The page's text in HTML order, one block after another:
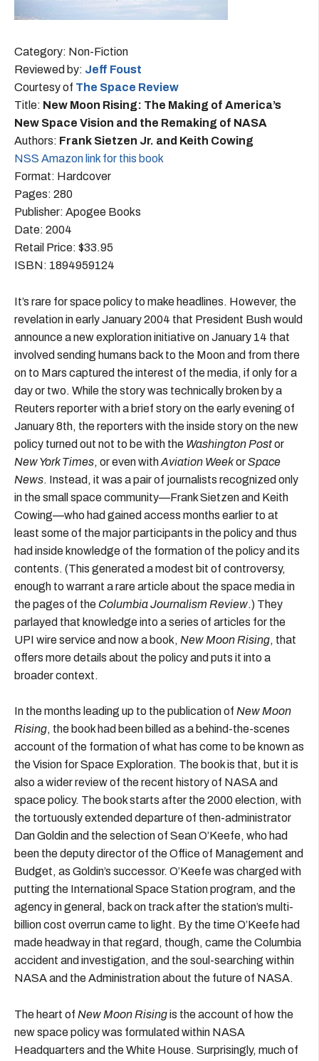
Category: Non-Fiction
Reviewed by: Jeff Foust
Courtesy of The Space Review
Title: New Moon Rising: The Making of America’s
New Space Vision and the Remaking of NASA
Authors: Frank Sietzen Jr. and Keith Cowing
NSS Amazon link for this book
Format: Hardcover
Pages: 280
Publisher: Apogee Books
Date: 2004
Retail Price: $33.95
ISBN: 1894959124
It’s rare for space policy to make headlines. However, the
revelation in early January 2004 that President Bush would
announce a new exploration initiative on January 14 that
involved sending humans back to the Moon and from there
on to Mars captured the interest of the media, if only for a
day or two. While the story was technically broken by a
Reuters reporter with a brief story on the early evening of
January 8th, the reporters with the inside story on the new
policy turned out not to be with the Washington Postor
New York Times, or even withAviation WeekorSpace
News. Instead, it was a pair of journalists recognized only
in the small space community—Frank Sietzen and Keith
Cowing—who had gained access months earlier to at
least some of the major participants in the policy and thus
had inside knowledge of the formation of the policy and its
contents. (This generated a modest bit of controversy,
enough to warrant a rare article about the space media in
the pages of the Columbia Journalism Review.) They
parlayed that knowledge into a series of articles for the
UPI wire service and now a book, New Moon Rising, that
offers more details about the policy and puts it into a
broader context.
In the months leading up to the publication of New Moon
Rising, the book had been billed as a behind-the-scenes
account of the formation of what has come to be known as
the Vision for Space Exploration. The book is that, but it is
also a wider review of the recent history of NASA and
space policy. The book starts after the 2000 election, with
the tortuously extended departure of then-administrator
Dan Goldin and the selection of Sean O’Keefe, who had
been the deputy director of the Office of Management and
Budget, as Goldin’s successor. O’Keefe was charged with
putting the International Space Station program, and the
agency in general, back on track after the station’s multi-
billion cost overrun came to light. By the time O’Keefe had
made headway in that regard, though, came the Columbia
accident and investigation, and the soul-searching within
NASA and the Administration about the future of NASA.
The heart of New Moon Risingis the account of how the
new space policy was formulated within NASA
Headquarters and the White House. Surprisingly, much of